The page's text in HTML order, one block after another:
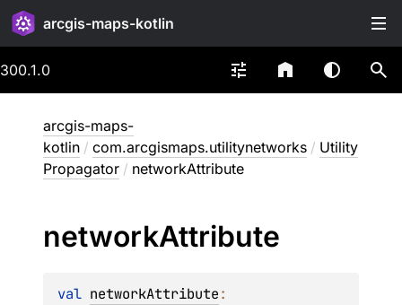
arcgis-maps-kotlin
300.1.0
arcgis-maps-
kotlin / com.arcgismaps.utilitynetworks / Utility
Propagator / networkAttribute
networkAttribute
val networkAttribute